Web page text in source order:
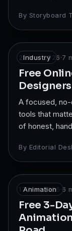
By Storyboard
Industry
21 Mar 2026·7
Free
A focused,
tools that
of honest,
By Editorial
Animation
17 Mar 2026·6
Free 3-